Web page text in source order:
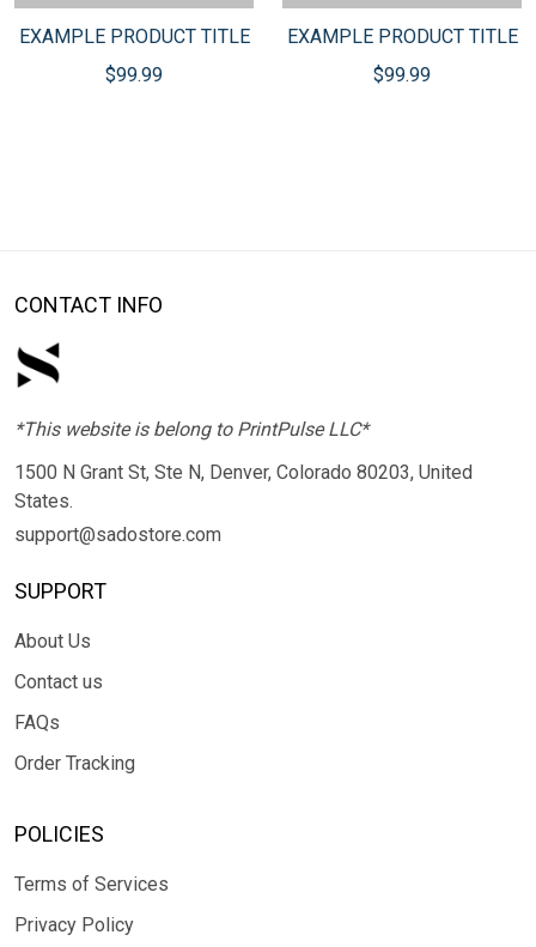
EXAMPLE PRODUCT TITLE
$99.99
EXAMPLE PRODUCT TITLE
$99.99
CONTACT INFO
*This website is belong to PrintPulse LLC*
1500 N Grant St, Ste N, Denver, Colorado 80203, United
States.
support@sadostore.com
SUPPORT
About Us
Contact us
FAQs
Order Tracking
POLICIES
Terms of Services
Privacy Policy